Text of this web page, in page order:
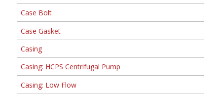
Case Bolt
Case Gasket
Casing
Casing: HCPS Centrifugal Pump
Casing: Low Flow